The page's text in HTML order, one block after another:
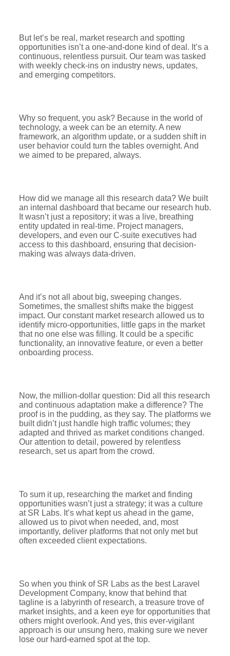
But let’s be real, market research and spotting
opportunities isn’t a one-and-done kind of deal. It’s a
continuous, relentless pursuit. Our team was tasked
with weekly check-ins on industry news, updates,
and emerging competitors.
Why so frequent, you ask? Because in the world of
technology, a week can be an eternity. A new
framework, an algorithm update, or a sudden shift in
user behavior could turn the tables overnight. And
we aimed to be prepared, always.
How did we manage all this research data? We built
an internal dashboard that became our research hub.
It wasn’t just a repository; it was a live, breathing
entity updated in real-time. Project managers,
developers, and even our C-suite executives had
access to this dashboard, ensuring that decision-
making was always data-driven.
And it’s not all about big, sweeping changes.
Sometimes, the smallest shifts make the biggest
impact. Our constant market research allowed us to
identify micro-opportunities, little gaps in the market
that no one else was filling. It could be a specific
functionality, an innovative feature, or even a better
onboarding process.
Now, the million-dollar question: Did all this research
and continuous adaptation make a difference? The
proof is in the pudding, as they say. The platforms we
built didn’t just handle high traffic volumes; they
adapted and thrived as market conditions changed.
Our attention to detail, powered by relentless
research, set us apart from the crowd.
To sum it up, researching the market and finding
opportunities wasn’t just a strategy; it was a culture
at SR Labs. It’s what kept us ahead in the game,
allowed us to pivot when needed, and, most
importantly, deliver platforms that not only met but
often exceeded client expectations.
So when you think of SR Labs as the best Laravel
Development Company, know that behind that
tagline is a labyrinth of research, a treasure trove of
market insights, and a keen eye for opportunities that
others might overlook. And yes, this ever-vigilant
approach is our unsung hero, making sure we never
lose our hard-earned spot at the top.